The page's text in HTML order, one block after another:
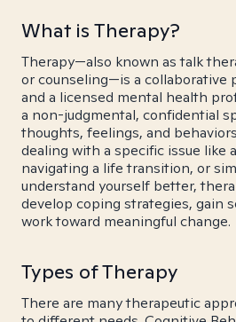
What is Therapy?
Therapy—also known as talk
or counseling—is a collaborative
and a licensed mental health
a non-judgmental, confidential
thoughts, feelings, and
dealing with a specific issue like
navigating a life transition, or
understand yourself better,
develop coping strategies, gain
work toward meaningful change.
Types of Therapy
There are many therapeutic